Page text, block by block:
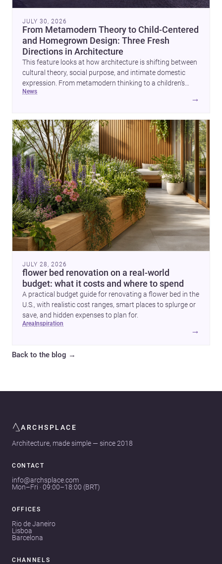
JULY 30, 2026
From Metamodern Theory to Child-Centered
and Homegrown Design: Three Fresh
Directions in Architecture
This feature looks at how architecture is shifting between
cultural theory, social purpose, and intimate domestic
expression. From metamodern thinking to a children’s
development center and a carefully composed house,
news
→
JULY 28, 2026
flower bed renovation on a real-world
budget: what it costs and where to spend
A practical budget guide for renovating a flower bed in the
U.S., with realistic cost ranges, smart places to splurge or
save, and hidden expenses to plan for.
area inspiration
→
Back to the blog →
ARCHSPLACE
Architecture, made simple — since 2018
CONTACT
info@archsplace.com
Mon–Fri · 09:00–18:00 (BRT)
OFFICES
Rio de Janeiro
Lisboa
Barcelona
CHANNELS